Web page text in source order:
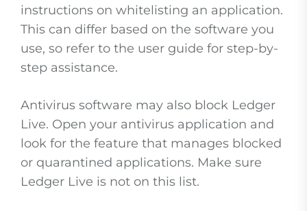
instructions on whitelisting an application.
This can differ based on the software you
use, so refer to the user guide for step-by-
step assistance.
Antivirus software may also block Ledger
Live. Open your antivirus application and
look for the feature that manages blocked
or quarantined applications. Make sure
Ledger Live is not on this list.